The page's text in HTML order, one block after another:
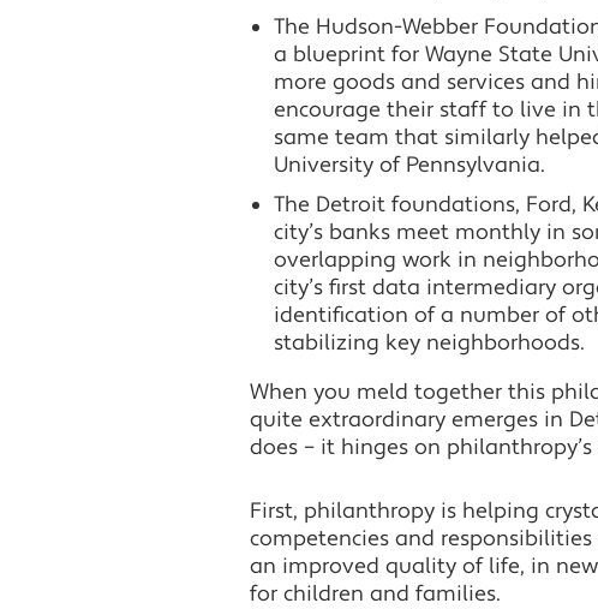
The Hudson-Webber
a blueprint for Wayne State
more goods and services and
encourage their staff to live in
same team that similarly
University of Pennsylvania.
The Detroit foundations, Ford,
city’s banks meet monthly in
overlapping work in
city’s first data intermediary
identification of a number of
stabilizing key neighborhoods.
When you meld together this
quite extraordinary emerges in
does – it hinges on
First, philanthropy is helping
competencies and
an improved quality of life, in
for children and families.